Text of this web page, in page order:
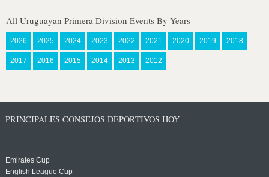
All Uruguayan Primera Division Events By Years
2026 2025 2024 2023 2022 2021 2020 2019 2018
2017 2016 2015 2014 2013 2012
PRINCIPALES CONSEJOS DEPORTIVOS HOY
Emirates Cup
English League Cup